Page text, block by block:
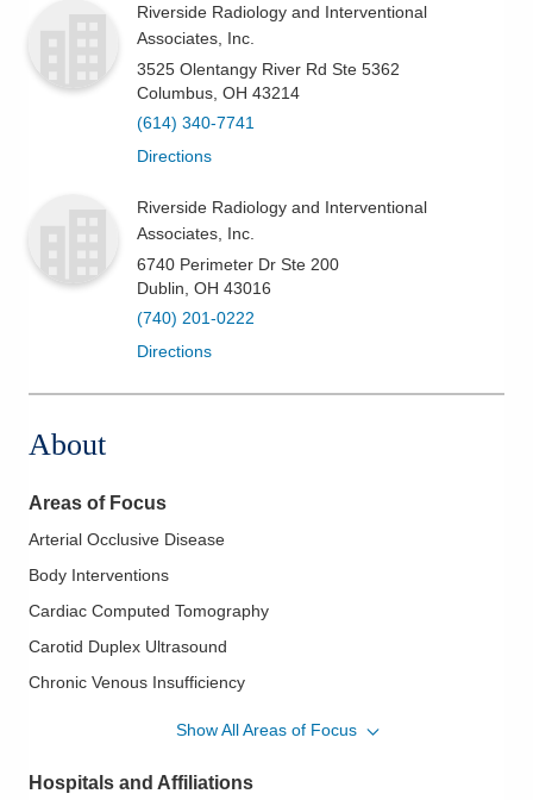
Riverside Radiology and Interventional
Associates, Inc.
3525 Olentangy River Rd Ste 5362
Columbus OH 43214
(614) 340-7741
Directions
Riverside Radiology and Interventional
Associates, Inc.
6740 Perimeter Dr Ste 200
Dublin OH 43016
(740) 201-0222
Directions
About
Areas of Focus
Arterial Occlusive Disease
Body Interventions
Cardiac Computed Tomography
Carotid Duplex Ultrasound
Chronic Venous Insufficiency
Endovascular Procedures
Show All Areas of Focus
Hospitals and Affiliations